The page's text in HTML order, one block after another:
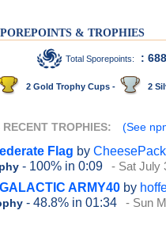
& TROPHIES
Total Sporepoints: : 688
2 Gold Trophy Cups - 2
TROPHIES: (See
Flag by
- 100% in 0:09 - Sat July
ARMY40 by
- 48.8% in 01:34 - Sun